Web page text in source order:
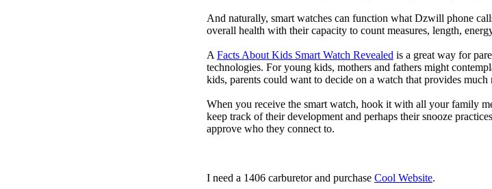
And naturally, smart watches can function what Dzwill phone
overall health with their capacity to count measures, length,
A Facts About Kids Smart Watch Revealed is a great way for
technologies. For young kids, mothers and fathers might
kids, parents could want to decide on a watch that provides
When you receive the smart watch, hook it with all your family
keep track of their development and perhaps their snooze
approve who they connect to.
I need a 1406 carburetor and purchase Cool Website.